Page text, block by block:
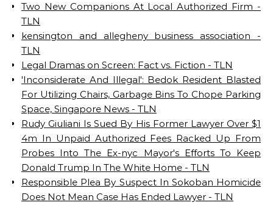
Two New Companions At Local Authorized Firm -
TLN
kensington and allegheny business association -
TLN
Legal Dramas on Screen: Fact vs. Fiction - TLN
'Inconsiderate And Illegal': Bedok Resident Blasted
For Utilizing Chairs, Garbage Bins To Chope Parking
Space, Singapore News - TLN
Rudy Giuliani Is Sued By His Former Lawyer Over $1
4m In Unpaid Authorized Fees Racked Up From
Probes Into The Ex-nyc Mayor's Efforts To Keep
Donald Trump In The White Home - TLN
Responsible Plea By Suspect In Sokoban Homicide
Does Not Mean Case Has Ended Lawyer - TLN